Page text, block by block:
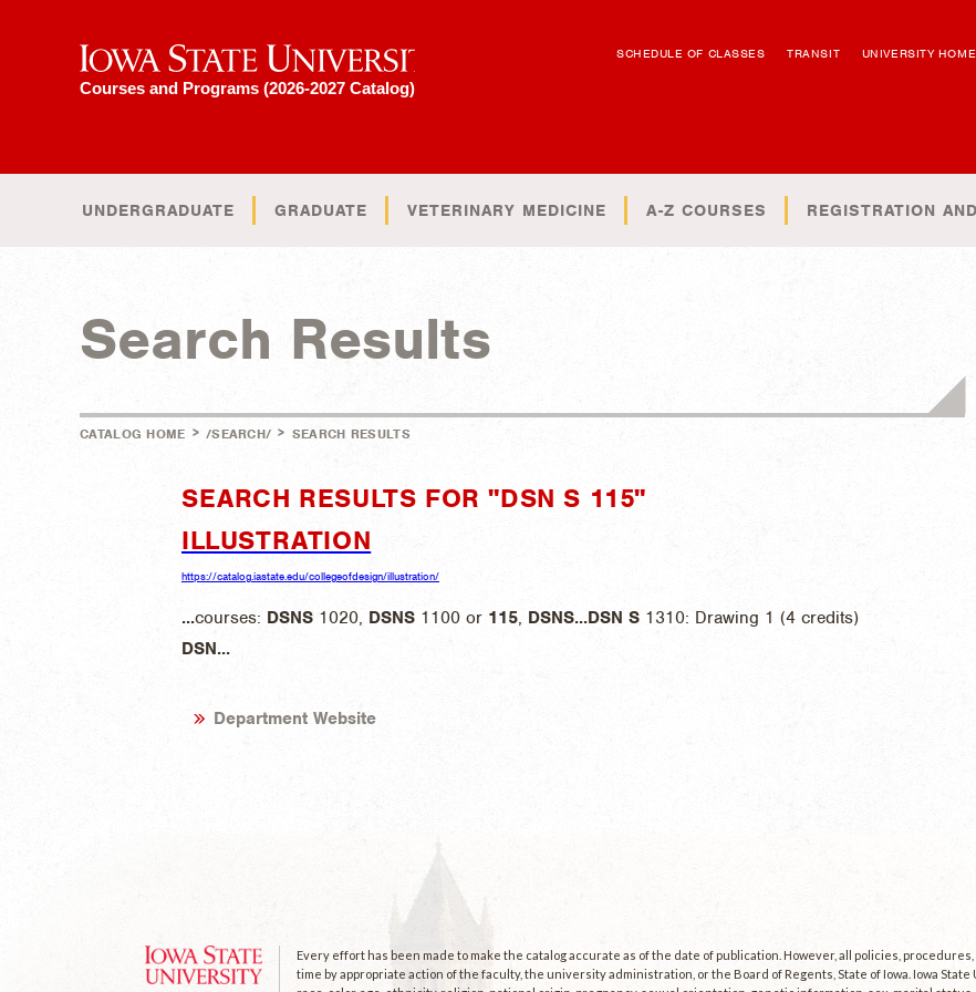
Iowa State University
Courses and Programs (2026-2027 Catalog)
SCHEDULE OF CLASSES TRANSIT UNIVERSITY
UNDERGRADUATE GRADUATE VETERINARY MEDICINE A-Z COURSES REGISTRATION
Search Results
CATALOG HOME > /SEARCH/ > SEARCH RESULTS
SEARCH RESULTS FOR "DSN S 115"
ILLUSTRATION
https://catalog.iastate.edu/collegeofdesign/illustration/
...courses: DSNS 1020, DSNS 1100 or 115, DSNS...DSN S 1310: Drawing 1 (4 credits)
DSN...
Department Website
Every effort has been made to make the catalog accurate as of the date of publication. However, all policies,
time by appropriate action of the faculty, the university administration, or the Board of Regents, State of Iowa. Iowa